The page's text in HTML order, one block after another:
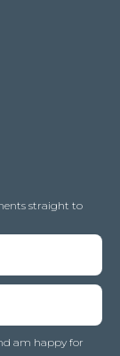
straight to
am happy for